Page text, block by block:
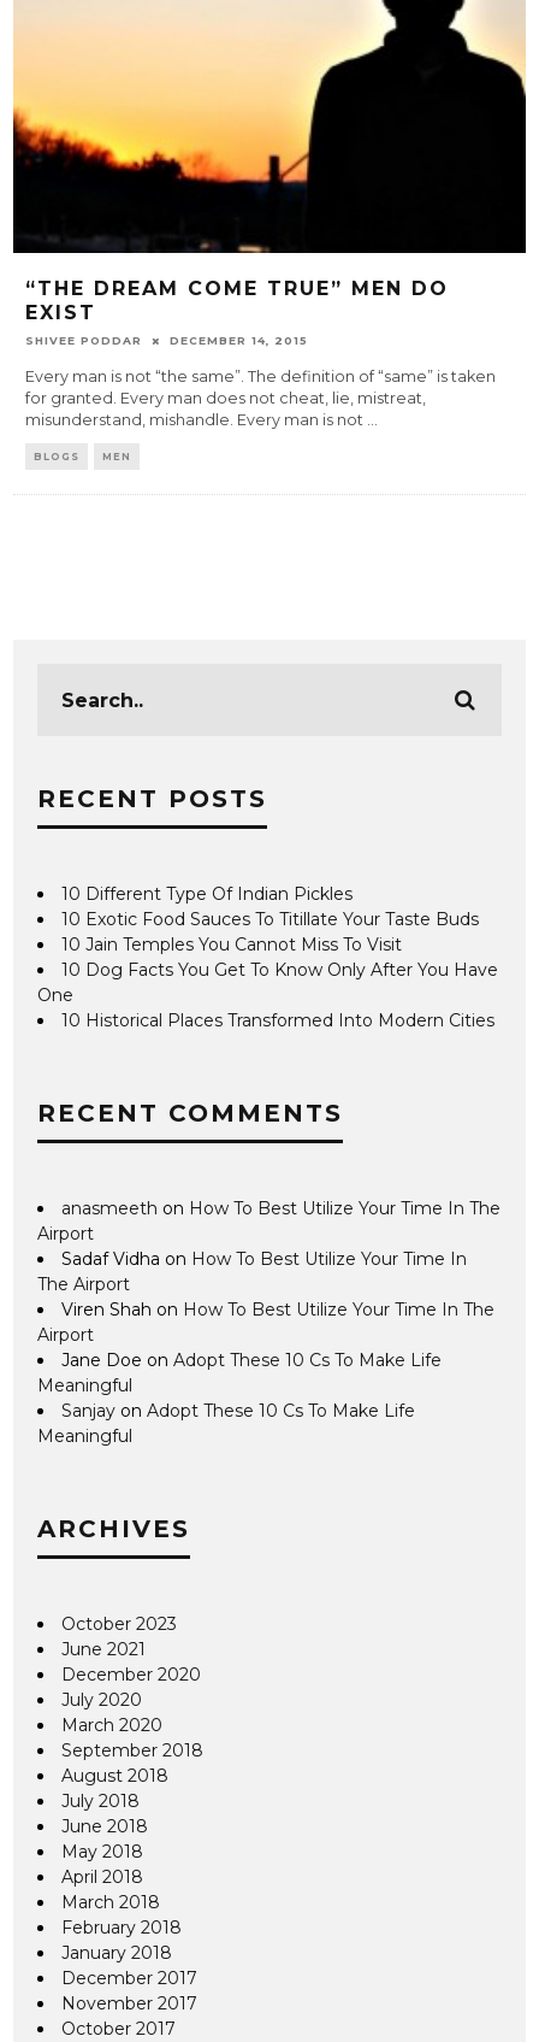
“THE DREAM COME TRUE” MEN DO
EXIST
SHIVEE PODDAR DECEMBER 14, 2015
Every man is not “the same”. The definition of “same” is taken
for granted. Every man does not cheat, lie, mistreat,
misunderstand, mishandle. Every man is not ...
BLOGS MEN
RECENT POSTS
10 Different Type Of Indian Pickles
10 Exotic Food Sauces To Titillate Your Taste Buds
10 Jain Temples You Cannot Miss To Visit
10 Dog Facts You Get To Know Only After You Have
One
10 Historical Places Transformed Into Modern Cities
RECENT COMMENTS
anasmeeth on How To Best Utilize Your Time In The
Airport
Sadaf Vidha on How To Best Utilize Your Time In
The Airport
Viren Shah on How To Best Utilize Your Time In The
Airport
Jane Doe onAdopt These 10 Cs To Make Life
Meaningful
Sanjay onAdopt These 10 Cs To Make Life
Meaningful
ARCHIVES
October 2023
June 2021
December 2020
July 2020
March 2020
September 2018
August 2018
July 2018
June 2018
May 2018
April 2018
March 2018
February 2018
January 2018
December 2017
November 2017
October 2017